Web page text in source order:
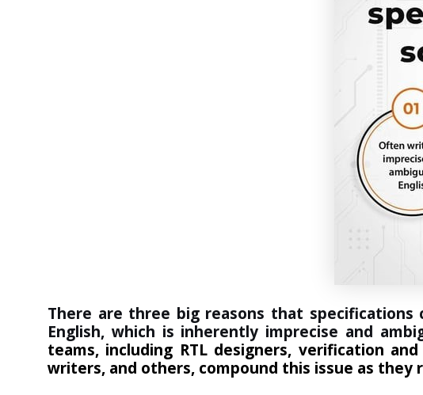
There are three big reasons that
English, which is inherently imprecise and
teams, including RTL designers, verification
writers, and others, compound this issue as